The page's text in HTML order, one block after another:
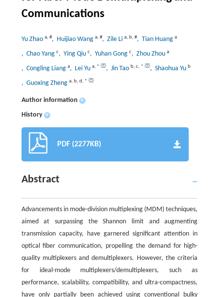
Communications
Yu Zhao a, #, Huijiao Wang a, #, Zile Li a, b, #, Tian Huang a
, Chao Yang c, Ying Qiu c, Yuhan Gong c, Zhou Zhou a
, Congling Liang a, Lei Yu a, * , Jin Tao b, c, * , Shaohua Yu b
, Guoxing Zheng a, b, d, *
Author information +
History +
PDF (2277KB)
Abstract
Advancements in mode-division multiplexing (MDM) techniques,
aimed at surpassing the Shannon limit and augmenting
transmission capacity, have garnered significant attention in
optical fiber communication, propelling the demand for high-
quality multiplexers and demultiplexers. However, the criteria
for ideal-mode multiplexers/demultiplexers, such as
performance, scalability, compatibility, and ultra-compactness,
have only partially been achieved using conventional bulky